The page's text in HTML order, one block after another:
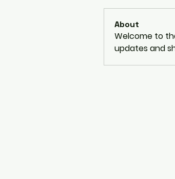
About
Welcome to
updates and